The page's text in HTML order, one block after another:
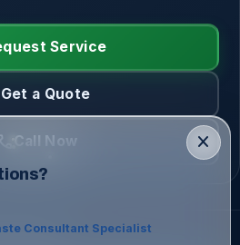
Service
Get a Quote
Call Now close
Consultant Specialist